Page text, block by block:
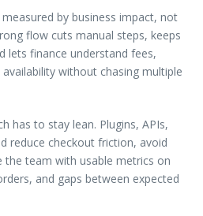
by business impact, not
flow cuts manual steps, keeps
lets finance understand fees,
without chasing multiple
has to stay lean. Plugins, APIs,
reduce checkout friction, avoid
the team with usable metrics on
and gaps between expected